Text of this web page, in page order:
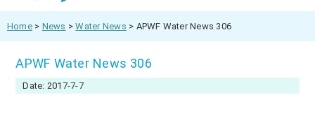
Home> News >Water News > APWF Water News 306
APWF Water News 306
Date: 2017-7-7